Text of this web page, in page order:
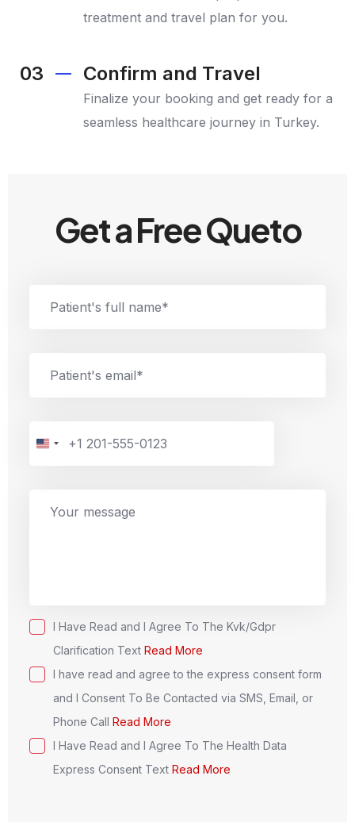
treatment and travel plan for you.
03 Confirm and Travel
Finalize your booking and get ready for a
seamless healthcare journey in Turkey.
Get a Free Queto
U
t
t
+
I Have Read and I Agree To The Kvk/Gdpr
Clarification Text Read More
I have read and agree to the express consent form
and I Consent To Be Contacted via SMS, Email, or
Phone Call Read More
I Have Read and I Agree To The Health Data
Express Consent Text Read More